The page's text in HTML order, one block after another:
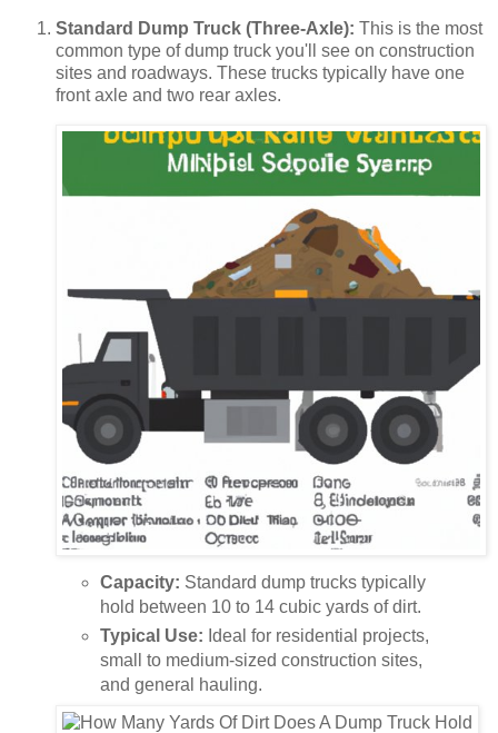
Standard Dump Truck (Three-Axle): This is the most
common type of dump truck you'll see on construction
sites and roadways. These trucks typically have one
front axle and two rear axles.
Capacity: Standard dump trucks typically
hold between 10 to 14 cubic yards of dirt.
Typical Use: Ideal for residential projects,
small to medium-sized construction sites,
and general hauling.